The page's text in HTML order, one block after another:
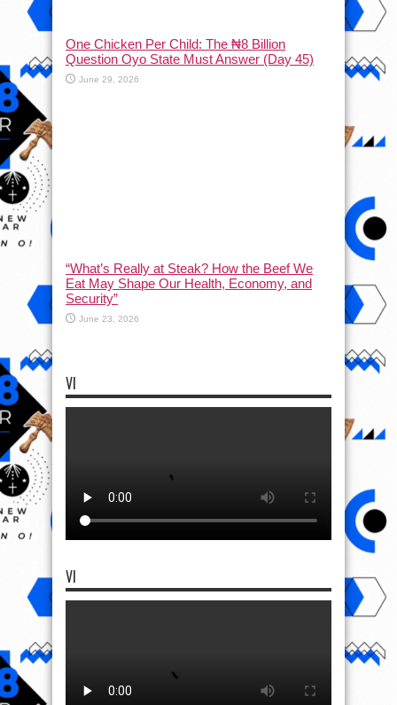
One Chicken Per Child: The ₦8 Billion
Question Oyo State Must Answer (Day 45)
June 29, 2026
“What’s Really at Steak? How the Beef We
Eat May Shape Our Health, Economy, and
Security”
June 23, 2026
VI
VI